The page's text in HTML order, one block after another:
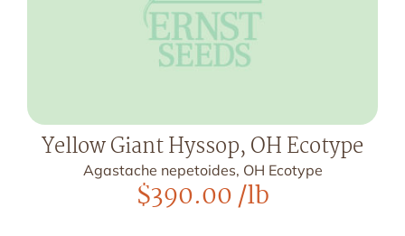
Yellow Giant Hyssop, OH Ecotype
Agastache nepetoides, OH Ecotype
$390.00/lb